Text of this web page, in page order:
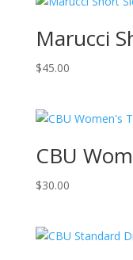
Marucci
$45.00
CBU
$30.00